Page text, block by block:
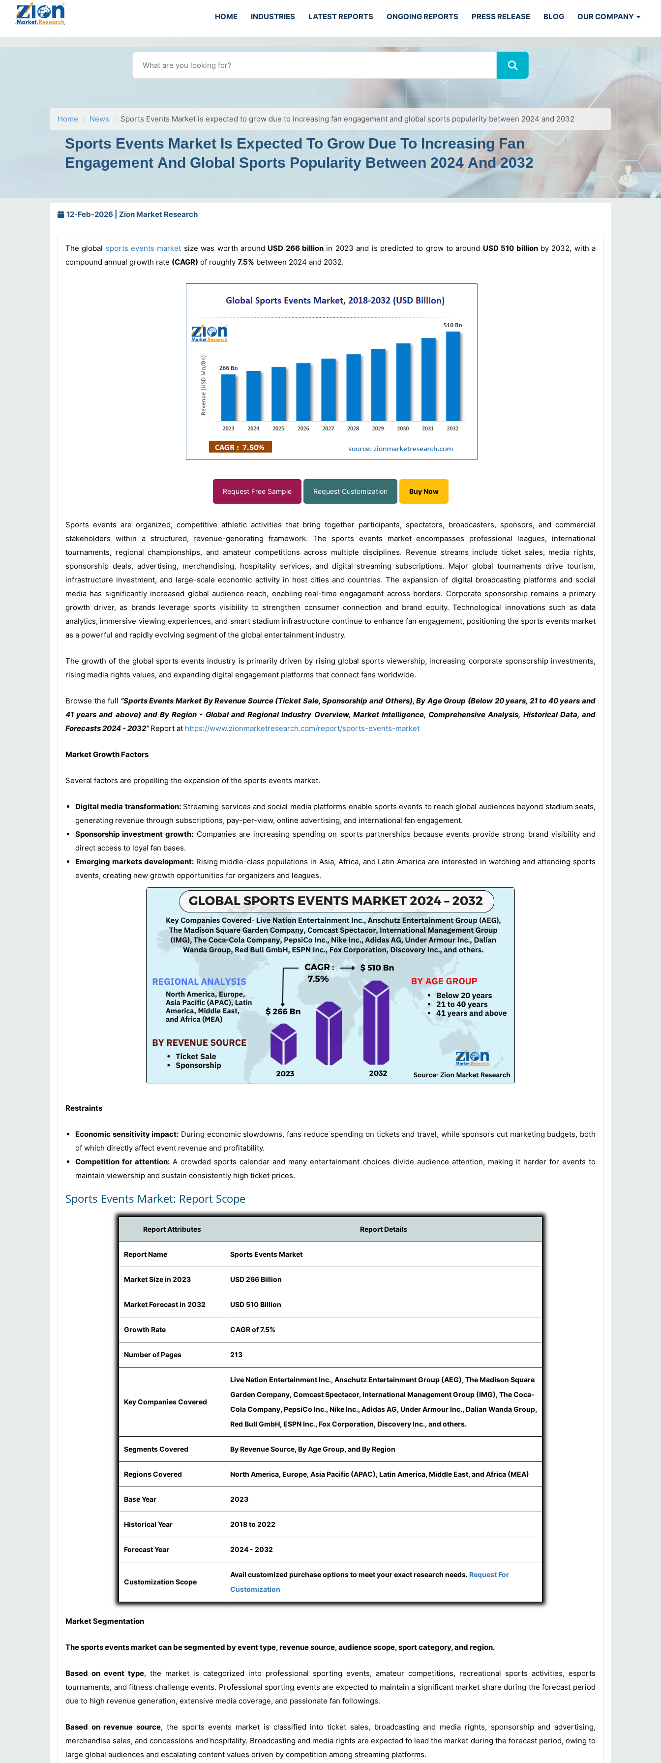
HOME INDUSTRIES LATEST REPORTS ONGOING REPORTS PRESS RELEASE BLOG OUR COMPANY
Home News Sports Events Market is expected to grow due to increasing fan engagement and global sports popularity between 2024 and 2032
Sports Events Market Is Expected To Grow Due To Increasing Fan
Engagement And Global Sports Popularity Between 2024 And 2032
12-Feb-2026 | Zion Market Research
The global sports events market size was worth around USD 266 billion in 2023 and is predicted to grow to around USD 510 billionby 2032, with a
compound annual growth rate (CAGR) of roughly 7.5% between 2024 and 2032.
Request Free Sample Request Customization Buy Now
Sports events are organized, competitive athletic activities that bring together participants, spectators, broadcasters, sponsors, and commercial
stakeholders within a structured, revenue-generating framework. The sports events market encompasses professional leagues, international
tournaments, regional championships, and amateur competitions across multiple disciplines. Revenue streams include ticket sales, media rights,
sponsorship deals, advertising, merchandising, hospitality services, and digital streaming subscriptions. Major global tournaments drive tourism,
infrastructure investment, and large-scale economic activity in host cities and countries. The expansion of digital broadcasting platforms and social
media has significantly increased global audience reach, enabling real-time engagement across borders. Corporate sponsorship remains a primary
growth driver, as brands leverage sports visibility to strengthen consumer connection and brand equity. Technological innovations such as data
analytics, immersive viewing experiences, and smart stadium infrastructure continue to enhance fan engagement, positioning the sports events market
as a powerful and rapidly evolving segment of the global entertainment industry.
The growth of the global sports events industry is primarily driven by rising global sports viewership, increasing corporate sponsorship investments,
rising media rights values, and expanding digital engagement platforms that connect fans worldwide.
Browse the full “Sports Events Market By Revenue Source (Ticket Sale, Sponsorship and Others), By Age Group (Below 20 years, 21 to 40 years and
41 years and above) and By Region - Global and Regional Industry Overview, Market Intelligence, Comprehensive Analysis, Historical Data, and
Forecasts 2024 - 2032”Report at https://www.zionmarketresearch.com/report/sports-events-market
Market Growth Factors
Several factors are propelling the expansion of the sports events market.
Digital media transformation:Streaming services and social media platforms enable sports events to reach global audiences beyond stadium seats,
generating revenue through subscriptions, pay-per-view, online advertising, and international fan engagement.
Sponsorship investment growth: Companies are increasing spending on sports partnerships because events provide strong brand visibility and
direct access to loyal fan bases.
Emerging markets development:Rising middle-class populations in Asia, Africa, and Latin America are interested in watching and attending sports
events, creating new growth opportunities for organizers and leagues.
Restraints
Economic sensitivity impact: During economic slowdowns, fans reduce spending on tickets and travel, while sponsors cut marketing budgets, both
of which directly affect event revenue and profitability.
Competition for attention: A crowded sports calendar and many entertainment choices divide audience attention, making it harder for events to
maintain viewership and sustain consistently high ticket prices.
Sports Events Market: Report Scope
Report Attributes Report Details
Report Name Sports Events Market
Market Size in 2023 USD 266 Billion
Market Forecast in 2032 USD 510 Billion
Growth Rate CAGR of 7.5%
Number of Pages 213
Key Companies Covered
Live Nation Entertainment Inc., Anschutz Entertainment Group (AEG), The Madison Square
Garden Company, Comcast Spectacor, International Management Group (IMG), The Coca-
Cola Company, PepsiCo Inc., Nike Inc., Adidas AG, Under Armour Inc., Dalian Wanda Group,
Red Bull GmbH, ESPN Inc., Fox Corporation, Discovery Inc., and others.
Segments Covered By Revenue Source, By Age Group, and By Region
Regions Covered North America, Europe, Asia Pacific (APAC), Latin America, Middle East, and Africa (MEA)
Base Year 2023
Historical Year 2018 to 2022
Forecast Year 2024 - 2032
Customization Scope
Avail customized purchase options to meet your exact research needs.Request For
Customization
Market Segmentation
The sports events market can be segmented by event type, revenue source, audience scope, sport category, and region.
Based on event type, the market is categorized into professional sporting events, amateur competitions, recreational sports activities, esports
tournaments, and fitness challenge events. Professional sporting events are expected to maintain a significant market share during the forecast period
due to high revenue generation, extensive media coverage, and passionate fan followings.
Based on revenue source, the sports events market is classified into ticket sales, broadcasting and media rights, sponsorship and advertising,
merchandise sales, and concessions and hospitality. Broadcasting and media rights are expected to lead the market during the forecast period, owing to
large global audiences and escalating content values driven by competition among streaming platforms.